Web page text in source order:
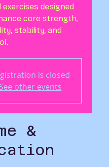
exercises designed
core strength,
stability, and
is closed
See other events
&